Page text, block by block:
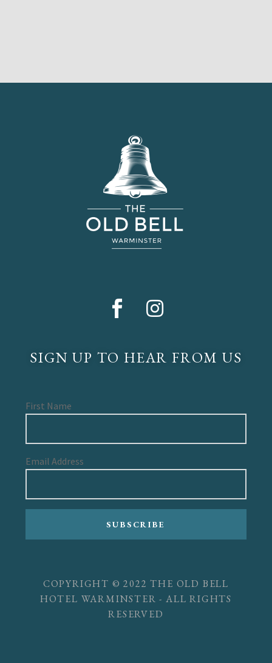
SIGN UP TO HEAR FROM US
First Name
Email Address
SUBSCRIBE
COPYRIGHT © 2022 THE OLD BELL
HOTEL WARMINSTER - ALL RIGHTS
RESERVED